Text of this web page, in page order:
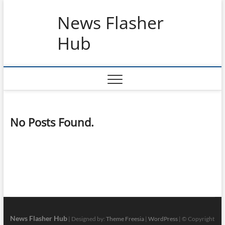
News Flasher
Hub
No Posts Found.
News Flasher Hub| Designed by: Theme Freesia| WordPress| © Copyright